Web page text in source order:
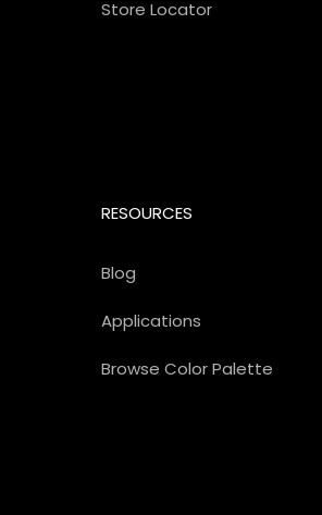
Store Locator
RESOURCES
Blog
Applications
Browse Color Palette